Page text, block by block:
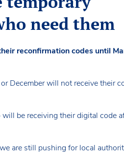
need them
reconfirmation codes until
December will not receive their
be receiving their digital code
are still pushing for local